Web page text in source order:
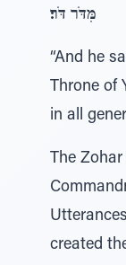
מִּדֹּר דֹּר׃
“And he
Throne of
in all
The
created